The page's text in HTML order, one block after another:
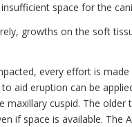
space for the
growths on the soft
every effort is
aid eruption can be
maxillary cuspid. The
if space is available.